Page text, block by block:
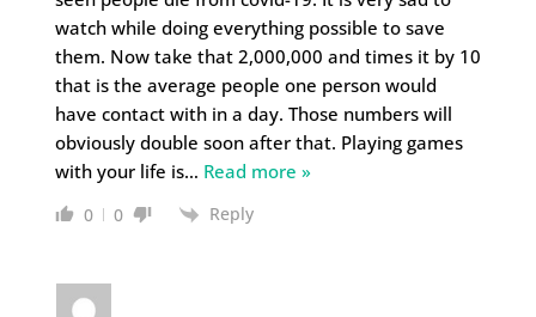
watch while doing everything possible to save
them. Now take that 2,000,000 and times it by 10
that is the average people one person would
have contact with in a day. Those numbers will
obviously double soon after that. Playing games
with your life is… Read more »
0 0 Reply